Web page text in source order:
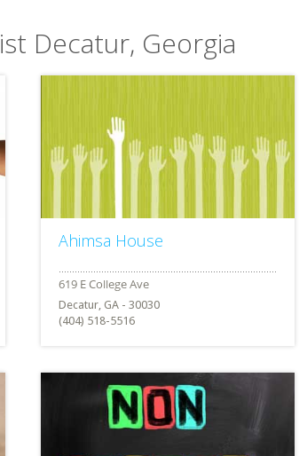
Decatur, Georgia
Ahimsa House
Decatur, GA - 30030
(404) 518-5516